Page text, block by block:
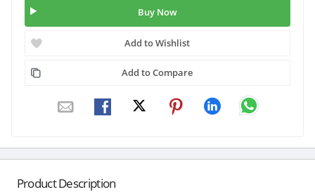
Buy Now
Add to Wishlist
Add to Compare
Product Description